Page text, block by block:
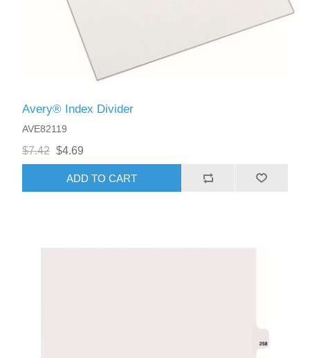
Avery® Index Divider
AVE82119
$7.42 $4.69
ADD TO CART